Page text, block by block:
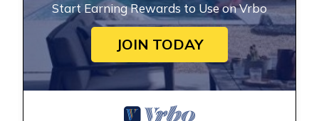
Start Earning Rewards to Use on Vrbo
JOIN TODAY